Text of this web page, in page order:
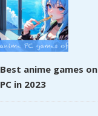
Best anime games on
PC in 2023